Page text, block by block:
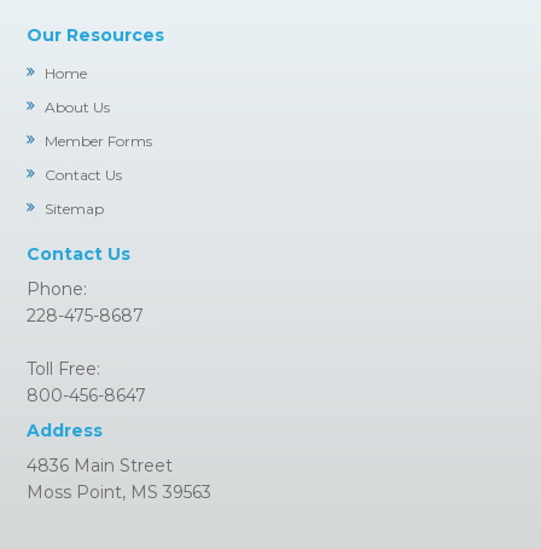
Our Resources
Home
About Us
Member Forms
Contact Us
Sitemap
Contact Us
Phone:
228-475-8687
Toll Free:
800-456-8647
Address
4836 Main Street
Moss Point, MS 39563